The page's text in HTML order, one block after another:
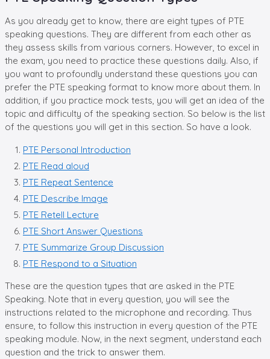
As you already get to know, there are eight types of PTE
speaking questions. They are different from each other as
they assess skills from various corners. However, to excel in
the exam, you need to practice these questions daily. Also, if
you want to profoundly understand these questions you can
prefer the PTE speaking format to know more about them. In
addition, if you practice mock tests, you will get an idea of the
topic and difficulty of the speaking section. So below is the list
of the questions you will get in this section. So have a look.
PTE Personal Introduction
PTE Read aloud
PTE Repeat Sentence
PTE Describe Image
PTE Retell Lecture
PTE Short Answer Questions
PTE Summarize Group Discussion
PTE Respond to a Situation
These are the question types that are asked in the PTE
Speaking. Note that in every question, you will see the
instructions related to the microphone and recording. Thus
ensure, to follow this instruction in every question of the PTE
speaking module. Now, in the next segment, understand each
question and the trick to answer them.